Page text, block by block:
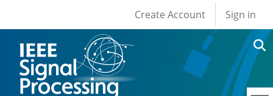
User account
Create Account Sign in